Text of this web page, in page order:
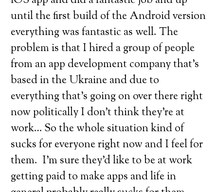
until the first build of the Android version
everything was fantastic as well. The
problem is that I hired a group of people
from an app development company that’s
based in the Ukraine and due to
everything that’s going on over there right
now politically I don’t think they’re at
work… So the whole situation kind of
sucks for everyone right now and I feel for
them. I’m sure they’d like to be at work
getting paid to make apps and life in